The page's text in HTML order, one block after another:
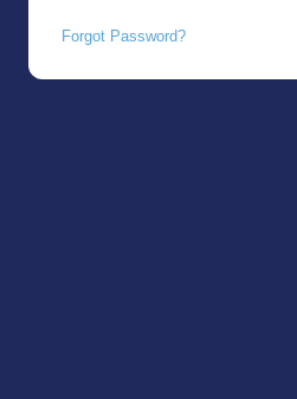
Forgot Password?